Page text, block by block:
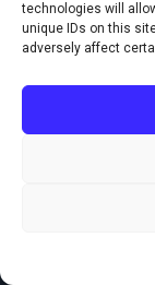
technologies will
unique IDs on this
adversely affect